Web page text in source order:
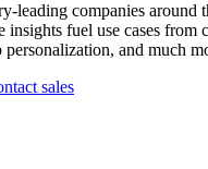
leading companies around
insights fuel use cases from
and much
sales